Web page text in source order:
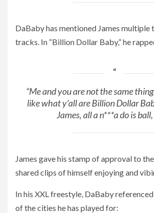
DaBaby has mentioned James multiple
tracks. In “Billion Dollar Baby,” he
“Me and you are not the same
like what y’all are Billion Dollar
James, all a n***a do is ball,
James gave his stamp of approval to
shared clips of himself enjoying and
In his XXL freestyle, DaBaby
of the cities he has played for: